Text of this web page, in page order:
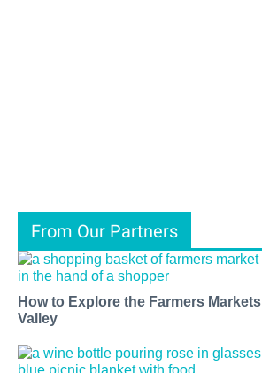
From Our Partners
How to Explore the Farmers
Valley